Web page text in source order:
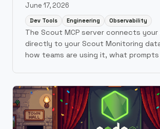
June 17, 2026
Dev Tools Engineering Observability
The Scout MCP server connects
directly to your Scout Monitoring
how teams are using it, what